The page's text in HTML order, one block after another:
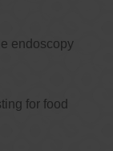
endoscopy
for food